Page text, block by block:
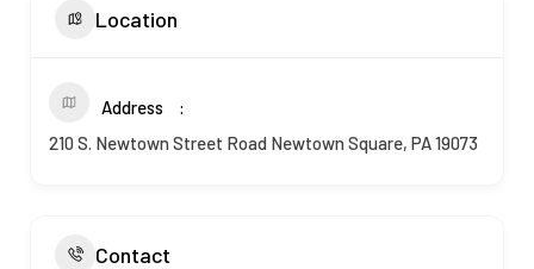
Location
Address
210 S. Newtown Street Road Newtown Square, PA 19073
Contact